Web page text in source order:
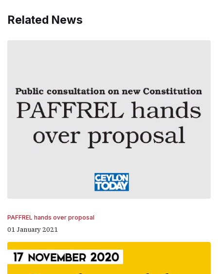
Related News
PAFFREL hands over proposal
01 January 2021